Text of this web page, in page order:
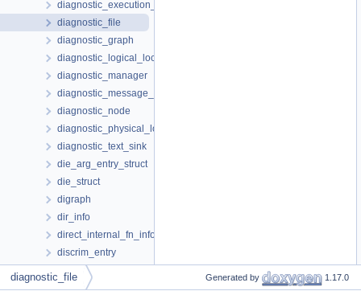
diagnostic_execution_path
diagnostic_file
diagnostic_graph
diagnostic_logical_location
diagnostic_manager
diagnostic_message_buffer
diagnostic_node
diagnostic_physical_location
diagnostic_text_sink
die_arg_entry_struct
die_struct
digraph
dir_info
direct_internal_fn_info
discrim_entry
discriminator_components
dnode
diagnostic_file Generated by 1.17.0